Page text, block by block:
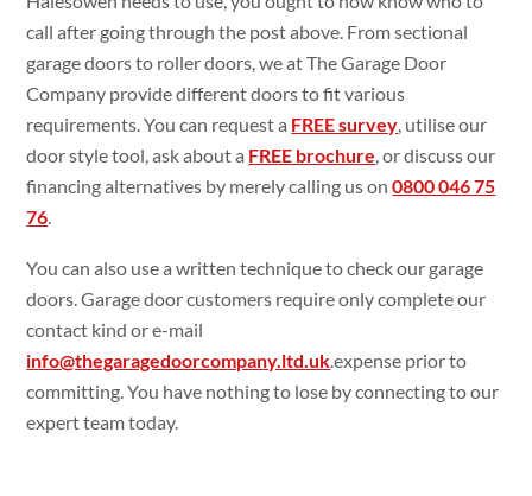
call after going through the post above. From sectional
garage doors to roller doors, we at The Garage Door
Company provide different doors to fit various
requirements. You can request a FREE survey , utilise our
door style tool, ask about a FREE brochure , or discuss our
financing alternatives by merely calling us on0800 046 75
76
You can also use a written technique to check our garage
doors. Garage door customers require only complete our
contact kind or e-mail
info@thegaragedoorcompany.ltd.uk.expense prior to
committing. You have nothing to lose by connecting to our
expert team today.